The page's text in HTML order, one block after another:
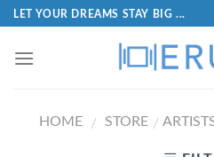
LET YOUR DREAMS STAY BIG ...
HOME / STORE /